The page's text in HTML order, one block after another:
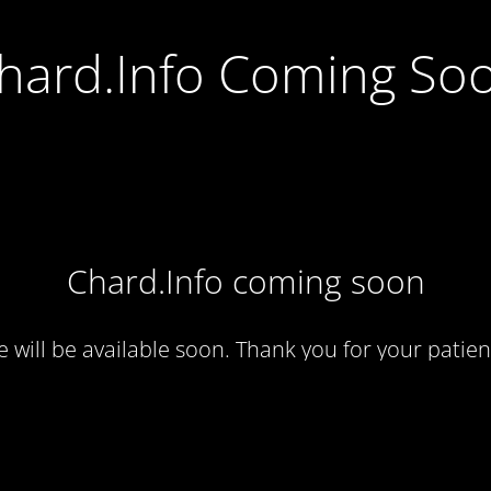
Coming
Chard.Info coming soon
will be available soon. Thank you for your